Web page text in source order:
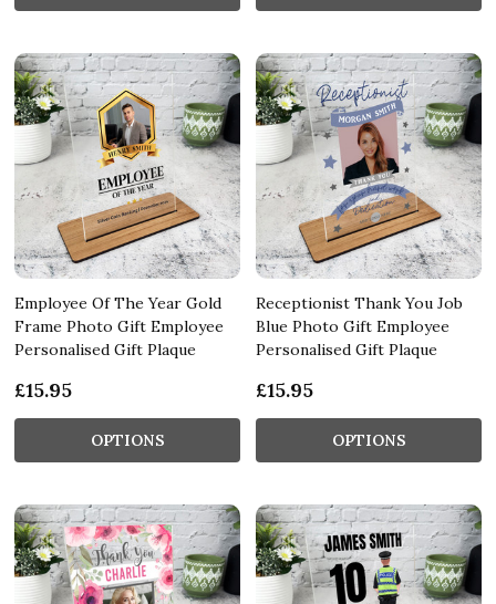
Employee Of The Year Gold
Frame Photo Gift Employee
Personalised Gift Plaque
£15.95
OPTIONS
Receptionist Thank You Job
Blue Photo Gift Employee
Personalised Gift Plaque
£15.95
OPTIONS